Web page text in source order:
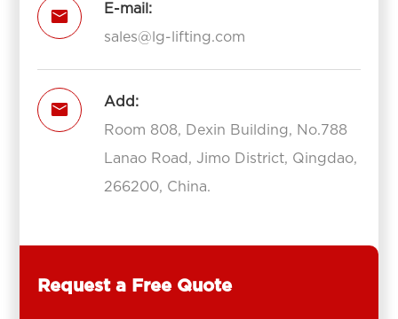

E-mail:
sales@lg-lifting.com

Add:
Room 808, Dexin Building, No.788
Lanao Road, Jimo District, Qingdao,
266200, China.
Request a Free Quote